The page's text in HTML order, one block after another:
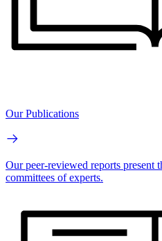
Our Publications
Our peer-reviewed reports present
committees of experts.